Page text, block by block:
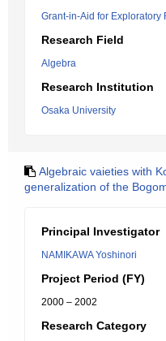
Grant-in-Aid for Exploratory
Research Field
Algebra
Research Institution
Osaka University
Algebraic vaieties with
generalization of the
Principal Investigator
NAMIKAWA Yoshinori
Project Period (FY)
2000 – 2002
Research Category